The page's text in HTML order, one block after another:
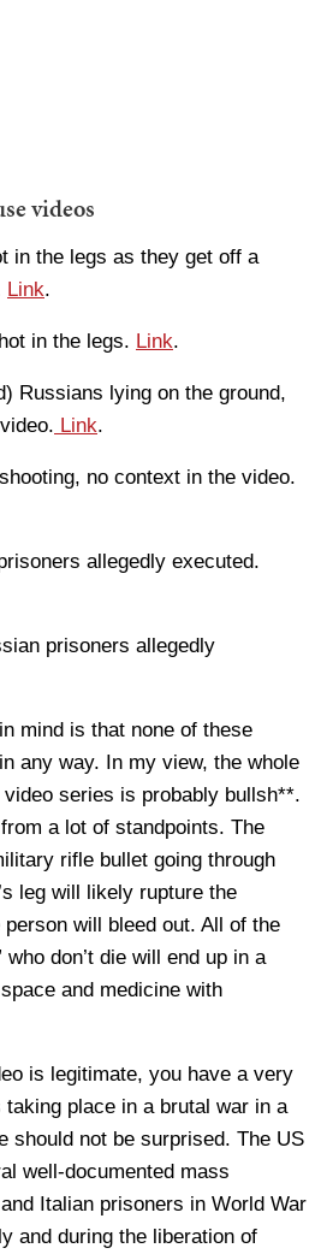
videos
in the legs as they get off a
Link.
in the legs. Link.
Russians lying on the ground,
Link.
no context in the video.
allegedly executed.
prisoners allegedly
mind is that none of these
any way. In my view, the whole
video series is probably bullsh**.
a lot of standpoints. The
rifle bullet going through
leg will likely rupture the
will bleed out. All of the
who don’t die will end up in a
and medicine with
is legitimate, you have a very
place in a brutal war in a
should not be surprised. The US
well-documented mass
Italian prisoners in World War
and during the liberation of